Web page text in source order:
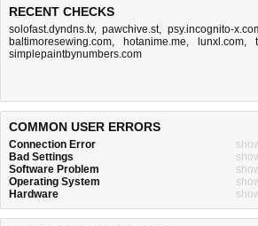
RECENT CHECKS
solofast.dyndns.tv,pawchive.st, psy.incognito-
baltimoresewing.com, hotanime.me, lunxl.com,
simplepaintbynumbers.com
COMMON USER ERRORS
Connection Error
Bad Settings
Software Problem
Operating System
Hardware